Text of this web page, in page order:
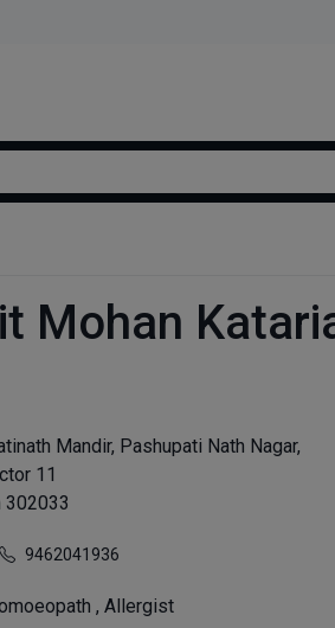
Mohan
Mandir, Pashupati Nath Nagar,
11
302033
9462041936
, Allergist